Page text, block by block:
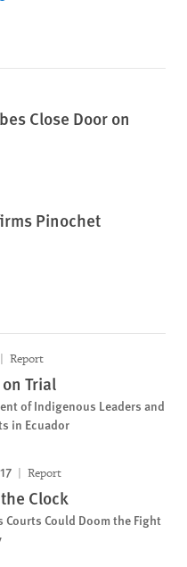
Close Door on
Pinochet
Report
Trial
of Indigenous Leaders and
in Ecuador
Report
Clock
Courts Could Doom the Fight